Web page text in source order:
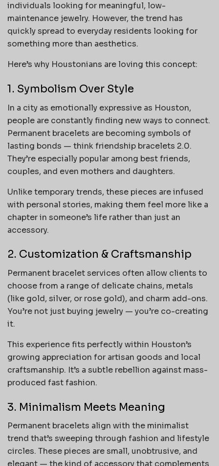
individuals looking for meaningful, low-
maintenance jewelry. However, the trend has
quickly spread to everyday residents looking for
something more than aesthetics.
Here’s why Houstonians are loving this concept:
1. Symbolism Over Style
In a city as emotionally expressive as Houston,
people are constantly finding new ways to connect.
Permanent bracelets are becoming symbols of
lasting bonds — think friendship bracelets 2.0.
They’re especially popular among best friends,
couples, and even mothers and daughters.
Unlike temporary trends, these pieces are infused
with personal stories, making them feel more like a
chapter in someone’s life rather than just an
accessory.
2. Customization & Craftsmanship
Permanent bracelet services often allow clients to
choose from a range of delicate chains, metals
(like gold, silver, or rose gold), and charm add-ons.
You’re not just buying jewelry — you’re co-creating
it.
This experience fits perfectly within Houston’s
growing appreciation for artisan goods and local
craftsmanship. It’s a subtle rebellion against mass-
produced fast fashion.
3. Minimalism Meets Meaning
Permanent bracelets align with the minimalist
trend that’s sweeping through fashion and lifestyle
circles. These pieces are small, unobtrusive, and